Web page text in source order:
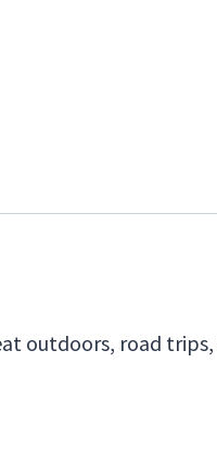
outdoors, road trips,